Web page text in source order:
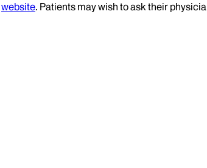
website. Patients may wish to ask their